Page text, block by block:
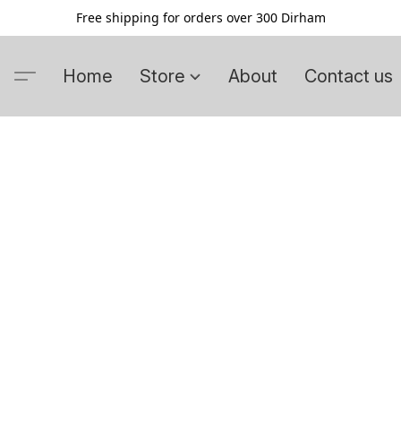
Free shipping for orders over 300 Dirham
Home Store About Contact us